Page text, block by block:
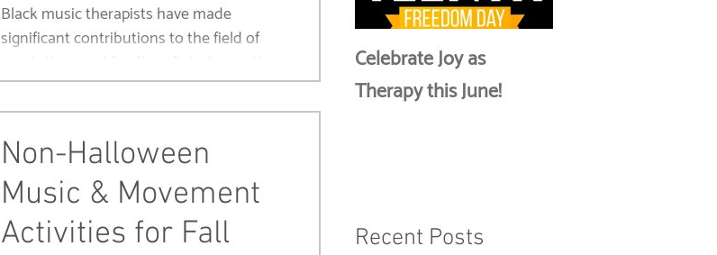
Black music therapists have made
significant contributions to the field of
with a rich culture.
Non-Halloween
Music & Movement
Activities for Fall
Celebrate Joy as
Therapy this June!
Recent Posts